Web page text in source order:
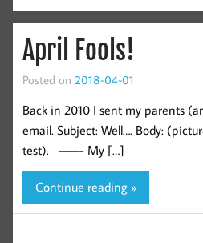
April Fools!
Posted on 2018-04-01
Back in 2010 I sent my parents
email. Subject: Well…. Body:
test). ——- My […]
Continue reading »